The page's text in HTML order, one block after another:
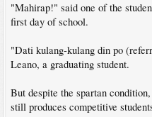
"Mahirap!" said one of the
first day of school.
"Dati kulang-kulang din po
Leano, a graduating student.
But despite the spartan
still produces competitive